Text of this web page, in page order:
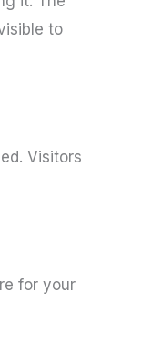
to
Visitors
for your